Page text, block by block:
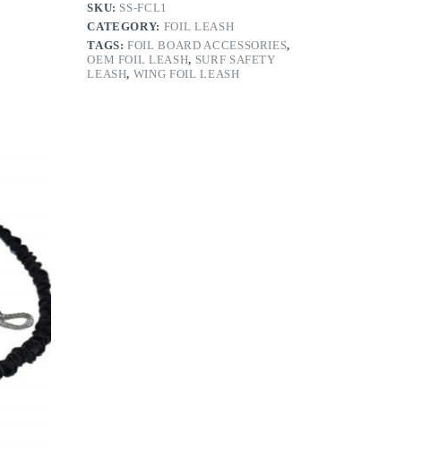
SKU: SS-FCL1
CATEGORY: FOIL LEASH
TAGS:FOIL BOARD ACCESSORIES,
OEM FOIL LEASH, SURF SAFETY
LEASH, WING FOIL LEASH